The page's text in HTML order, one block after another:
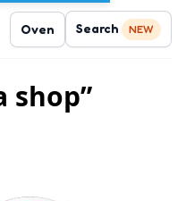
Oven Search NEW
shop”